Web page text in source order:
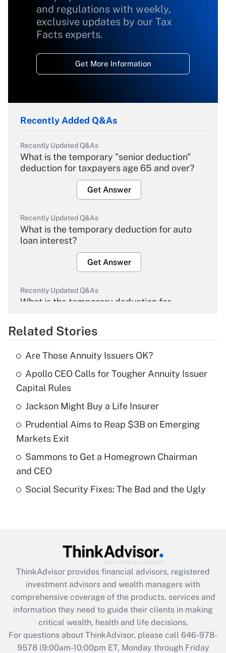
and regulations with weekly,
exclusive updates by our Tax
Facts experts.
Get More Information
Recently Added Q&As
Recently Updated Q&As
What is the temporary "senior deduction"
deduction for taxpayers age 65 and over?
Get Answer
Recently Updated Q&As
What is the temporary deduction for auto
loan interest?
Get Answer
Recently Updated Q&As
What is the temporary deduction for
Get Answer
Recently Updated Q&As
What is the temporary deduction for tip
income?
Get Answer
Recently Updated Q&As
purposes of an HSA?
Get Answer
What is the CARES Act employee
retention tax credit that was available
during 2020 and 2021?
Get Answer
Related Stories
Are Those Annuity Issuers OK?
Apollo CEO Calls for Tougher Annuity Issuer
Capital Rules
Jackson Might Buy a Life Insurer
Prudential Aims to Reap $3B on Emerging
Markets Exit
Sammons to Get a Homegrown Chairman
and CEO
Social Security Fixes: The Bad and the Ugly
ThinkAdvisor provides financial advisors, registered
investment advisors and wealth managers with
comprehensive coverage of the products, services and
information they need to guide their clients in making
critical wealth, health and life decisions.
For questions about ThinkAdvisor, please call 646-978-
9578(9:00am-10:00pm ET, Monday through Friday